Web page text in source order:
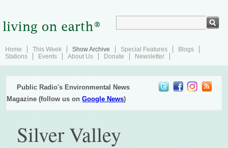
Home This Week Show Archive Special Features
Blogs
Stations
Events About Us Donate Newsletter
Public Radio's Environmental News
Magazine (follow us onGoogle News)
Silver Valley